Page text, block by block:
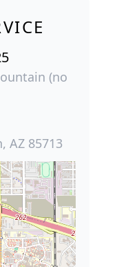
(no
AZ 85713